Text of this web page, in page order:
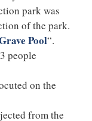
park was
of the park.
Pool“.
people
on the
from the